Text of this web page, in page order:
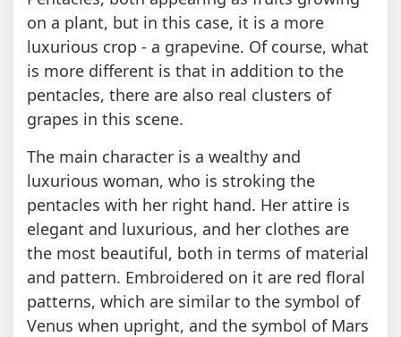
on a plant, but in this case, it is a more
luxurious crop - a grapevine. Of course, what
is more different is that in addition to the
pentacles, there are also real clusters of
grapes in this scene.
The main character is a wealthy and
luxurious woman, who is stroking the
pentacles with her right hand. Her attire is
elegant and luxurious, and her clothes are
the most beautiful, both in terms of material
and pattern. Embroidered on it are red floral
patterns, which are similar to the symbol of
Venus when upright, and the symbol of Mars